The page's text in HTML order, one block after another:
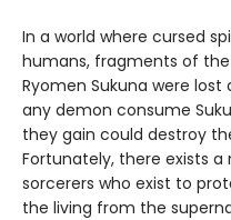
In a world where cursed
humans, fragments of
Ryomen Sukuna were
any demon consume
they gain could destroy
Fortunately, there exists
sorcerers who exist to
the living from the